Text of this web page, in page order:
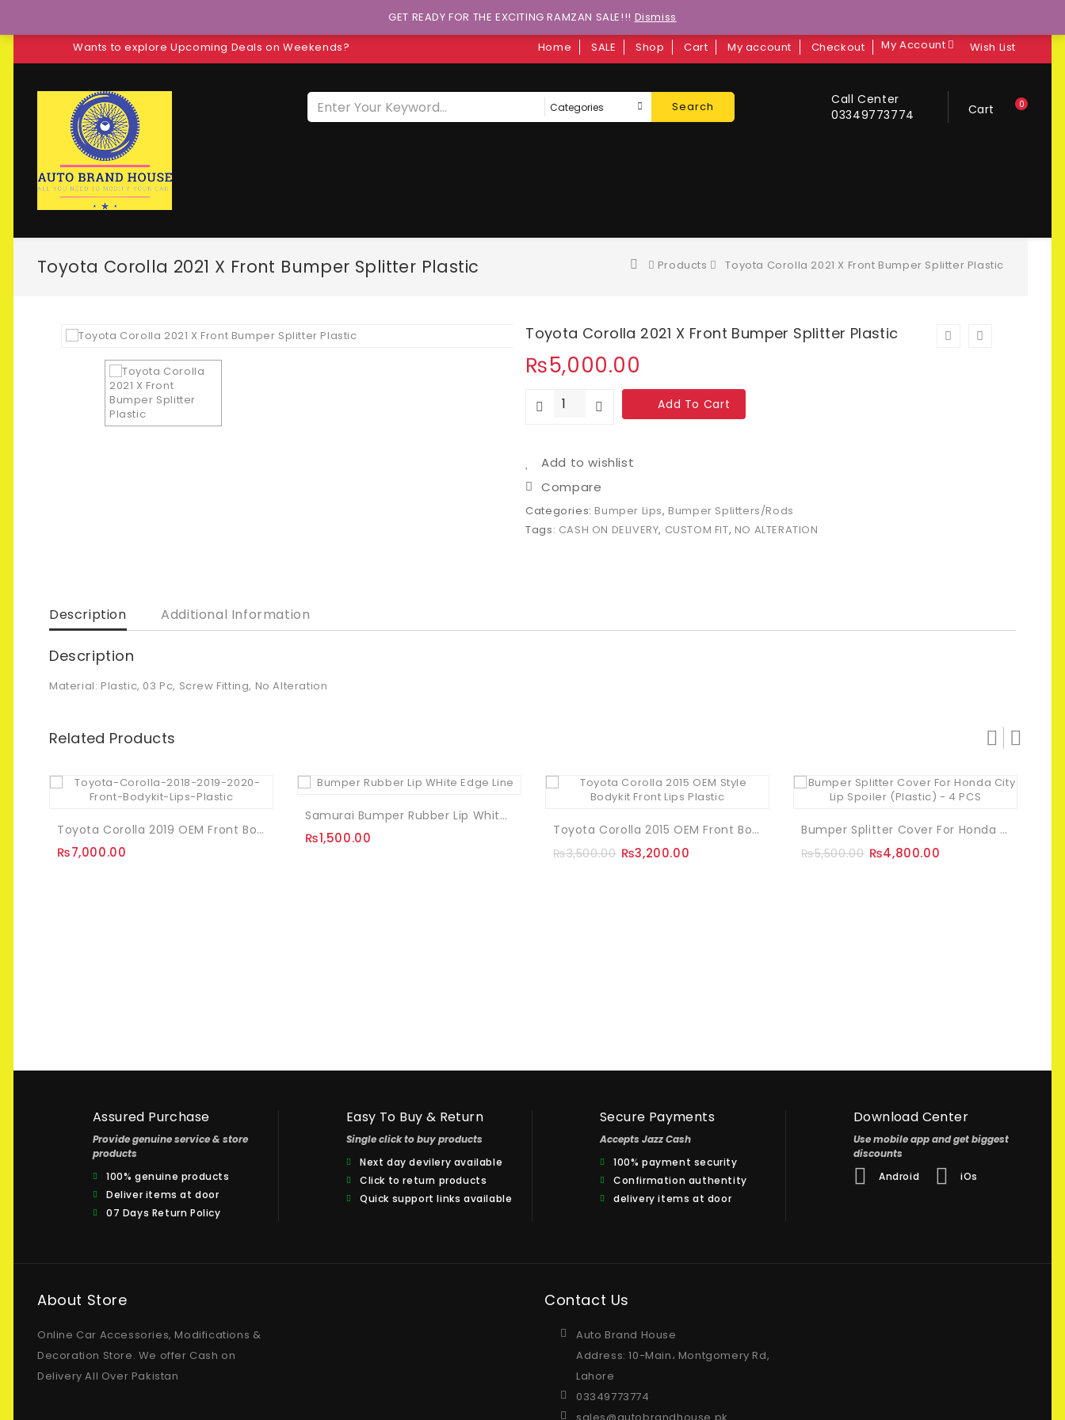
Wants to explore Upcoming Deals on Weekends? Home SALE Shop Cart My account Checkout My Account Wish List
Cart 0
Call Center
03349773774
Search
Toyota Corolla 2021 X Front Bumper Splitter Plastic Products Toyota Corolla 2021 X Front Bumper Splitter Plastic
Toyota Corolla 2021 X Front Bumper Splitter Plastic
₨5,000.00
Add To Cart
Add to wishlist
Compare
Categories: Bumper Lips, Bumper Splitters/Rods
Tags: CASH ON DELIVERY, CUSTOM FIT, NO ALTERATION
Description Additional Information
Description
Material: Plastic, 03 Pc, Screw Fitting, No Alteration
Related Products
Toyota Corolla 2019 OEM Front Bodykit Pcs Plastic
₨7,000.00
Samurai Bumper Rubber Lip White Edge Line
₨1,500.00
Toyota Corolla 2015 OEM Front Bodykit Fibreglass
₨3,500.00 ₨3,200.00
Bumper Splitter Cover For Honda City Lip Spoiler (Plastic) – 4 PCS
₨5,500.00 ₨4,800.00
Assured Purchase
Provide genuine service & store
products
100% genuine products
Deliver items at door
07 Days Return Policy
Easy To Buy & Return
Single click to buy products
Next day devilery available
Click to return products
Quick support links available
Secure Payments
Accepts Jazz Cash
100% payment security
Confirmation authentity
delivery items at door
Download Center
Use mobile app and get biggest
discounts
Android
iOs
About Store
Online Car Accessories, Modifications &
Decoration Store. We offer Cash on
Delivery All Over Pakistan
Contact Us
Auto Brand House
Address: 10-Main، Montgomery Rd,
Lahore
03349773774
GET READY FOR THE EXCITING RAMZAN SALE!!! Dismiss